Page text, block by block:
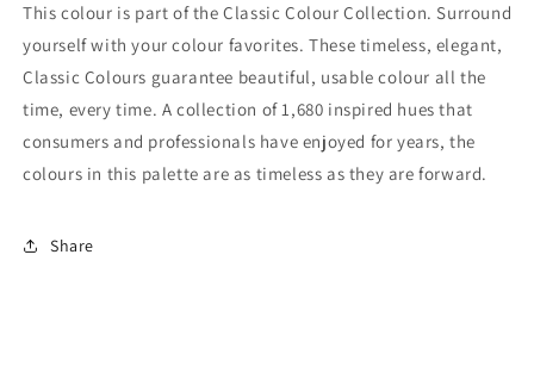
This colour is part of the Classic Colour Collection. Surround
yourself with your colour favorites. These timeless, elegant,
Classic Colours guarantee beautiful, usable colour all the
time, every time. A collection of 1,680 inspired hues that
consumers and professionals have enjoyed for years, the
colours in this palette are as timeless as they are forward.
Share